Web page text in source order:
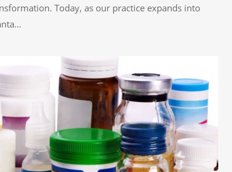
Today, as our practice expands into